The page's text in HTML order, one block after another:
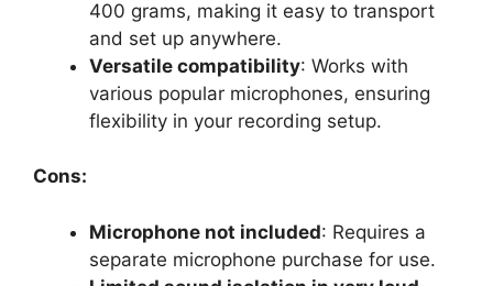
400 grams, making it easy to transport
and set up anywhere.
Versatile compatibility: Works with
various popular microphones, ensuring
flexibility in your recording setup.
Cons:
Microphone not included: Requires a
separate microphone purchase for use.